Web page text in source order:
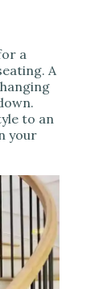
a
A
to an
your